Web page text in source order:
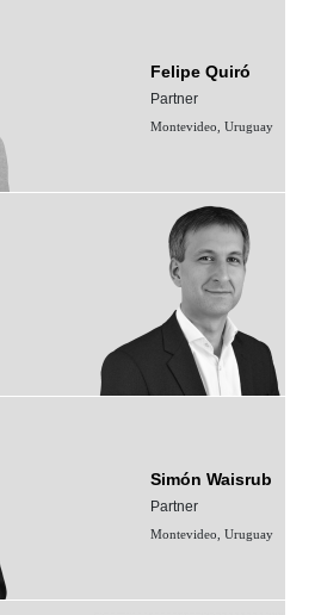
Felipe Quiró
Partner
Montevideo, Uruguay
Simón Waisrub
Partner
Montevideo, Uruguay